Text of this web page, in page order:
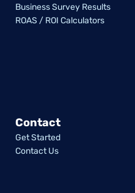
Business Survey Results
ROAS / ROI Calculators
Contact
Get Started
Contact Us